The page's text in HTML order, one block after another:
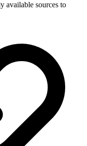
available sources to